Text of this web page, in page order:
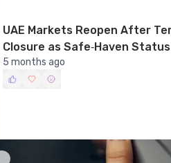
UAE Markets Reopen After
Closure as Safe‑Haven
5 months ago